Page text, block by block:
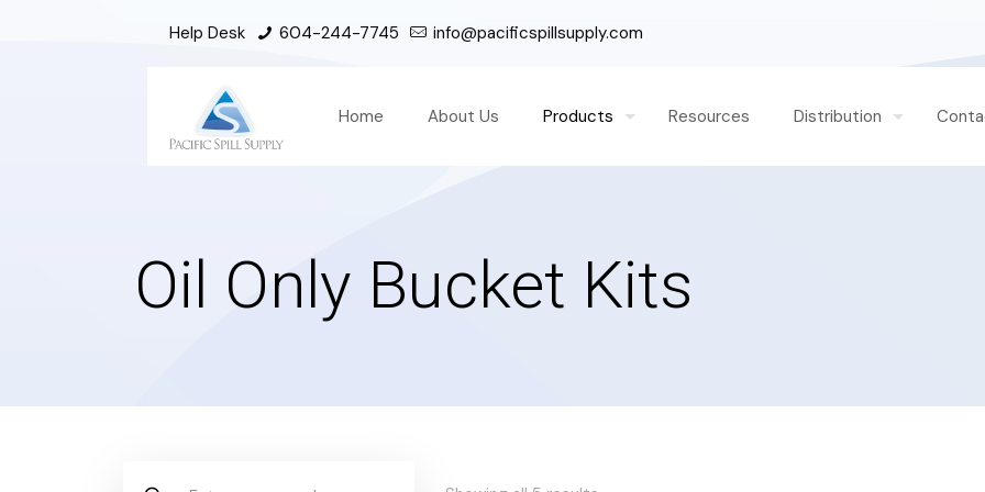
Help Desk 604-244-7745 info@pacificspillsupply.com
Home About Us Products Resources Distribution
Oil Only Bucket Kits